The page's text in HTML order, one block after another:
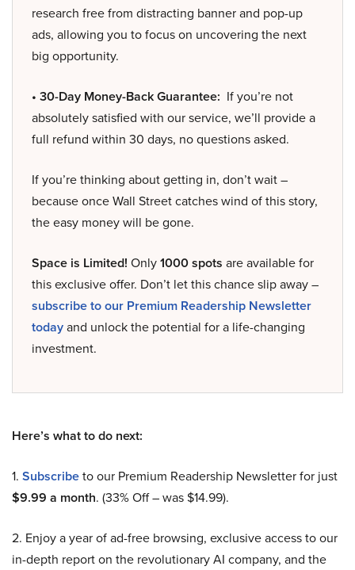
research free from distracting banner and pop-up
ads, allowing you to focus on uncovering the next
big opportunity.
• 30-Day Money-Back Guarantee: If you’re not
absolutely satisfied with our service, we’ll provide a
full refund within 30 days, no questions asked.
If you’re thinking about getting in, don’t wait –
because once Wall Street catches wind of this story,
the easy money will be gone.
Space is Limited! Only1000 spots are available for
this exclusive offer. Don’t let this chance slip away –
subscribe to our Premium Readership Newsletter
todayand unlock the potential for a life-changing
investment.
Here’s what to do next:
1. Subscribeto our Premium Readership Newsletter for just
$9.99 a month. (33% Off – was $14.99).
2. Enjoy a year of ad-free browsing, exclusive access to our
in-depth report on the revolutionary AI company, and the